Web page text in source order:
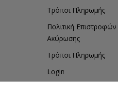
Τρόποι Πληρωμής
Πολιτική
Ακύρωσης
Τρόποι Πληρωμής
Login